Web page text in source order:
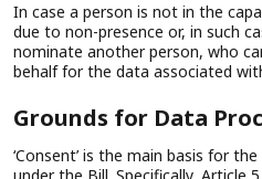
In case a person is not in the
due to non-presence or, in such
nominate another person, who
behalf for the data associated
Grounds for Data
‘Consent’ is the main basis for